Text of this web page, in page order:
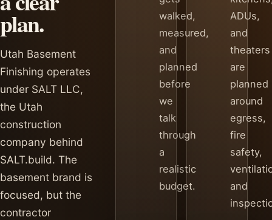
plan.
Utah Basement
Finishing operates
under SALT LLC,
the Utah
construction
company behind
SALT.build. The
basement brand is
focused, but the
contractor
walked,
measured,
and
planned
before
we
talk
through
a
realistic
budget.
ADUs,
and
theaters
are
planned
around
egress,
fire
safety,
and